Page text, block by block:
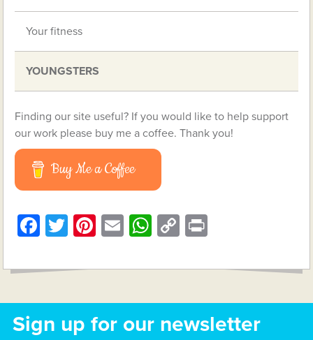
Your fitness
YOUNGSTERS
Finding our site useful? If you would like to help support
our work please buy me a coffee. Thank you!
Buy Me a Coffee
Facebook
Twitter
Pinterest
EmailWhatsApp
Copy
Sign up for our newsletter